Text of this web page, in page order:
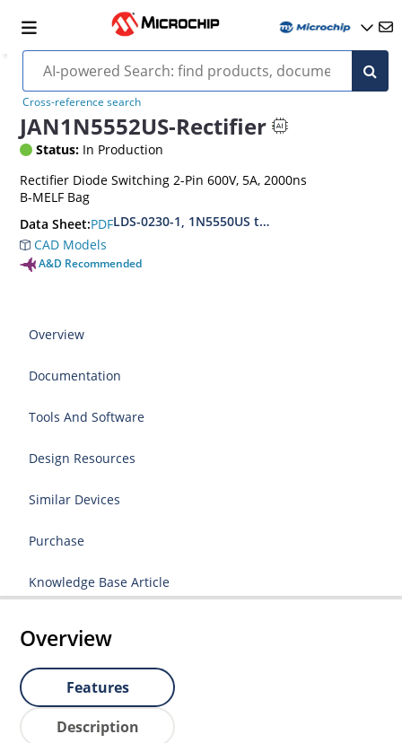
Cross-reference search
JAN1N5552US-Rectifier
Status: In Production
Rectifier Diode Switching 2-Pin 600V, 5A, 2000ns
B-MELF Bag
Data Sheet:PDFLDS-0230-1, 1N5550US thru1N5554US, MIL-
CAD Models
A&D Recommended
Overview
Documentation
Tools And Software
Design Resources
Similar Devices
Purchase
Knowledge Base Article
Overview
Features
Description